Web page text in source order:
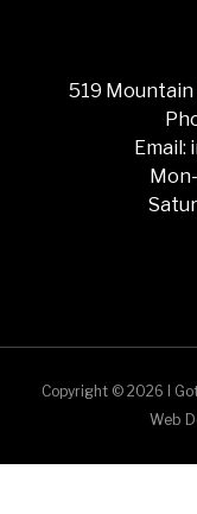
519 Mountain
Email:
Copyright © 2026 I
Web